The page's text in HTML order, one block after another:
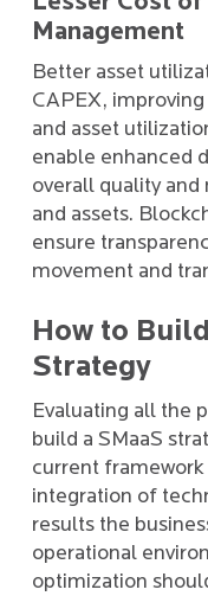
Management
Better asset
CAPEX,
and asset
enable enhanced
overall quality
and assets.
ensure
movement and
How to
Strategy
Evaluating all the
build a SMaaS
current framework
integration of
results the
operational
optimization